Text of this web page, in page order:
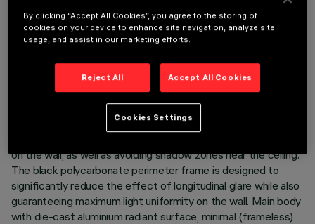
TECHNICAL DATA
LAST UPDATE: 06/08/2026
Linear recessed miniaturised luminaire for LED lamps,
specialised for vertical wall lighting. The patented optic
on the wall, as well as avoiding shadow zones near the ceiling.
The black polycarbonate perimeter frame is designed to
significantly reduce the effect of longitudinal glare while also
guaranteeing maximum light uniformity on the wall. Main body
with die-cast aluminium radiant surface, minimal (frameless)
By clicking “Accept All Cookies”, you agree to the storing of
cookies on your device to enhance site navigation, analyze site
usage, and assist in our marketing efforts.
Reject All Accept All Cookies
Cookies Settings